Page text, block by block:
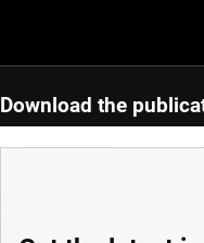
Download the